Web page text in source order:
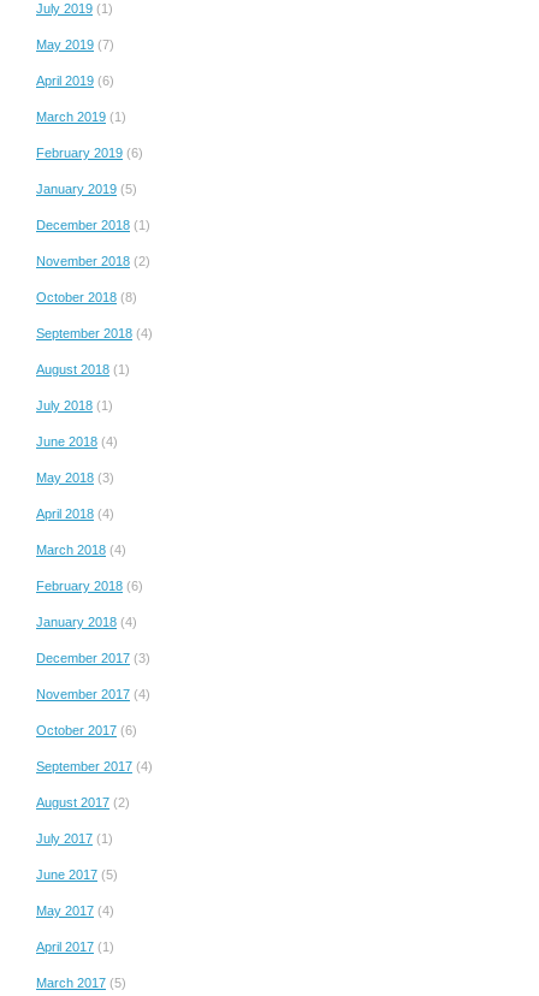
July 2019 (1)
May 2019 (7)
April 2019 (6)
March 2019 (1)
February 2019 (6)
January 2019 (5)
December 2018 (1)
November 2018 (2)
October 2018 (8)
September 2018 (4)
August 2018 (1)
July 2018 (1)
June 2018 (4)
May 2018 (3)
April 2018 (4)
March 2018 (4)
February 2018 (6)
January 2018 (4)
December 2017 (3)
November 2017 (4)
October 2017 (6)
September 2017 (4)
August 2017 (2)
July 2017 (1)
June 2017 (5)
May 2017 (4)
April 2017 (1)
March 2017 (5)